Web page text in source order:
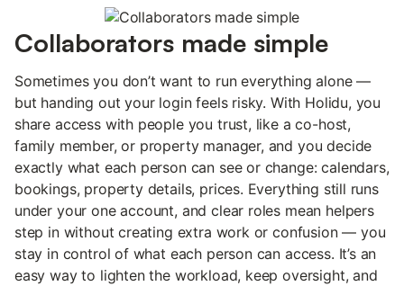
Collaborators made simple
Sometimes you don’t want to run everything alone —
but handing out your login feels risky. With Holidu, you
share access with people you trust, like a co-host,
family member, or property manager, and you decide
exactly what each person can see or change: calendars,
bookings, property details, prices. Everything still runs
under your one account, and clear roles mean helpers
step in without creating extra work or confusion — you
stay in control of what each person can access. It’s an
easy way to lighten the workload, keep oversight, and